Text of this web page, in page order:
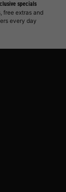
specials
free extras and
every day